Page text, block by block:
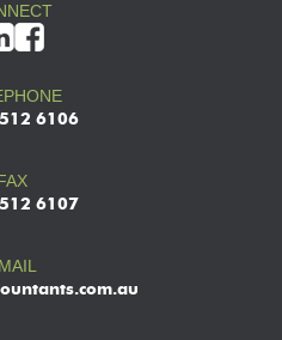
6106
6107